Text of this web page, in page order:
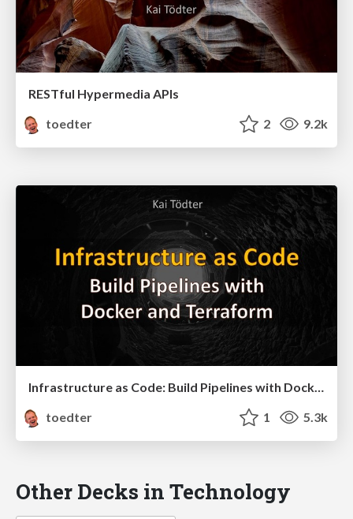
RESTful Hypermedia APIs
toedter
2 9.2k
Infrastructure as Code: Build Pipelines with Docker and Terraform
toedter
1 5.3k
Other Decks in Technology